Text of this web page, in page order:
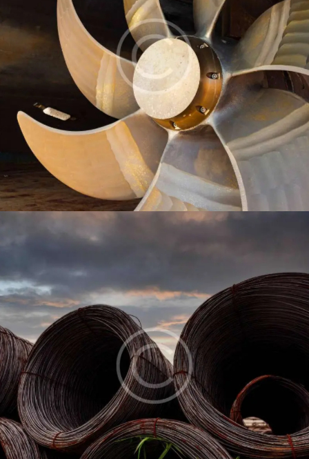
Propeller
Industry
Wire rod
Industry